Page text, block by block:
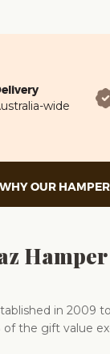
wide
WHY OUR
Hamper
in 2009
of the gift value